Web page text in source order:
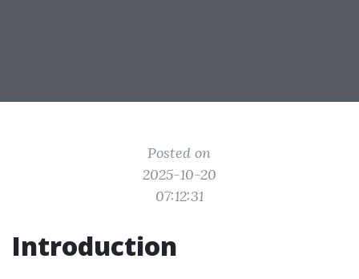
Posted on
2025-10-20
07:12:31
Introduction